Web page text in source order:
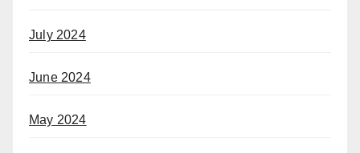
July 2024
June 2024
May 2024